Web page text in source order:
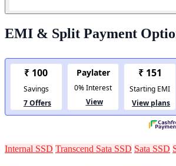
EMI & Split Payment
Internal SSD Transcend Sata SSD Sata SSD